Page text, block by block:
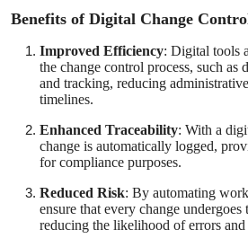
Benefits of Digital Change
Improved Efficiency: Digital tools
the change control process, such as
and tracking, reducing
timelines.
Enhanced Traceability: With a
change is automatically logged,
for compliance purposes.
Reduced Risk: By automating
ensure that every change undergoes
reducing the likelihood of errors